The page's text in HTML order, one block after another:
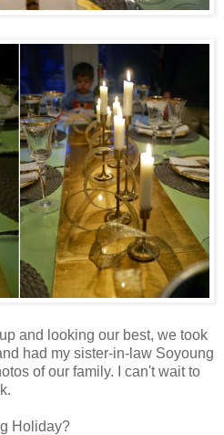
and looking our best, we took
had my sister-in-law Soyoung
of our family. I can't wait to
Holiday?